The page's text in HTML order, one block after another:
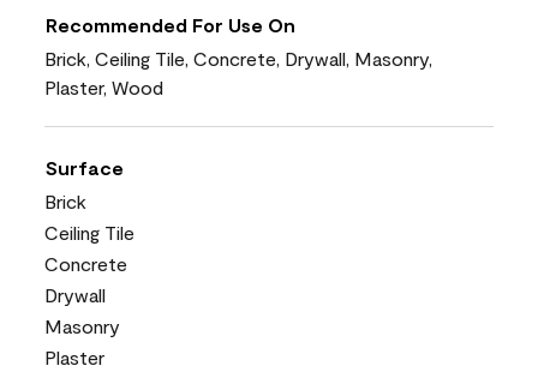
Recommended For Use On
Brick, Ceiling Tile, Concrete, Drywall, Masonry,
Plaster, Wood
Surface
Brick
Ceiling Tile
Concrete
Drywall
Masonry
Plaster